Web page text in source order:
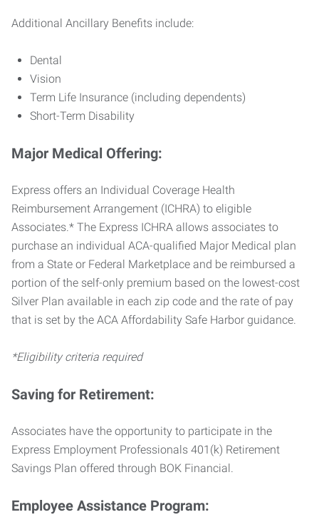
Additional Ancillary Benefits include:
Dental
Vision
Term Life Insurance (including dependents)
Short-Term Disability
Major Medical Offering:
Express offers an Individual Coverage Health
Reimbursement Arrangement (ICHRA) to eligible
Associates.* The Express ICHRA allows associates to
purchase an individual ACA-qualified Major Medical plan
from a State or Federal Marketplace and be reimbursed a
portion of the self-only premium based on the lowest-cost
Silver Plan available in each zip code and the rate of pay
that is set by the ACA Affordability Safe Harbor guidance.
*Eligibility criteria required
Saving for Retirement:
Associates have the opportunity to participate in the
Express Employment Professionals 401(k) Retirement
Savings Plan offered through BOK Financial.
Employee Assistance Program: